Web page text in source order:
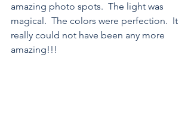
amazing photo spots.  The light was
magical.  The colors were perfection.  It
really could not have been any more
amazing!!!